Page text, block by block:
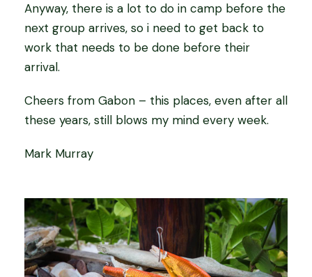
Anyway, there is a lot to do in camp before the
next group arrives, so i need to get back to
work that needs to be done before their
arrival.
Cheers from Gabon – this places, even after all
these years, still blows my mind every week.
Mark Murray